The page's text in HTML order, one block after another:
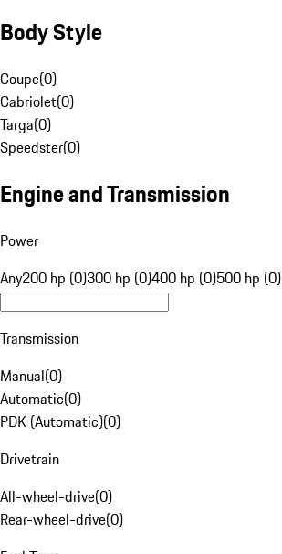
Body Style
Coupe(0)
Cabriolet(0)
Targa(0)
Speedster(0)
Engine and Transmission
Power
Any200 hp (0)300 hp (0)400 hp (0)500 hp (0)
Transmission
Manual(0)
Automatic(0)
PDK (Automatic)(0)
Drivetrain
All-wheel-drive(0)
Rear-wheel-drive(0)